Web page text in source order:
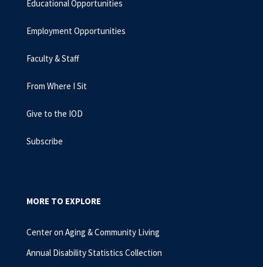
Educational Opportunities
Employment Opportunities
Faculty & Staff
From Where I Sit
Give to the IOD
Subscribe
MORE TO EXPLORE
Center on Aging & Community Living
Annual Disability Statistics Collection